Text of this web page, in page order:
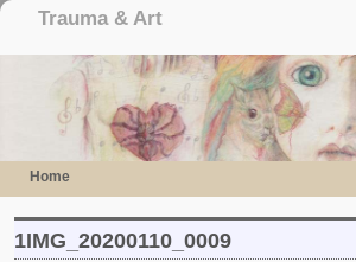
Trauma & Art
Home
1IMG_20200110_0009